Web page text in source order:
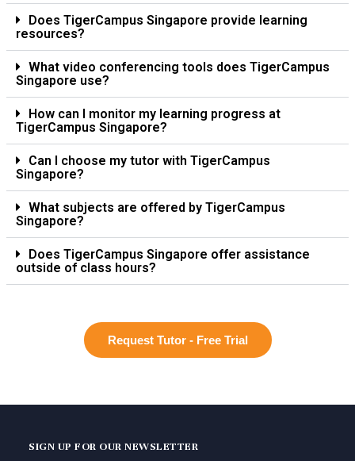
Does TigerCampus Singapore provide learning
resources?
What video conferencing tools does TigerCampus
Singapore use?
How can I monitor my learning progress at
TigerCampus Singapore?
Can I choose my tutor with TigerCampus
Singapore?
What subjects are offered by TigerCampus
Singapore?
Does TigerCampus Singapore offer assistance
outside of class hours?
Request Tutor - Free Trial
SIGN UP FOR OUR NEWSLETTER